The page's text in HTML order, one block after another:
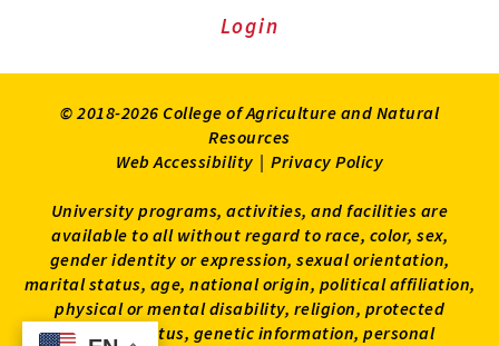
ExtensionExtension
on
Login
© 2018-2026 College of Agriculture and Natural
Resources
Web Accessibility | Privacy Policy
University programs, activities, and facilities are
available to all without regard to race, color, sex,
gender identity or expression, sexual orientation,
marital status, age, national origin, political affiliation,
physical or mental disability, religion, protected
veteran status, genetic information, personal